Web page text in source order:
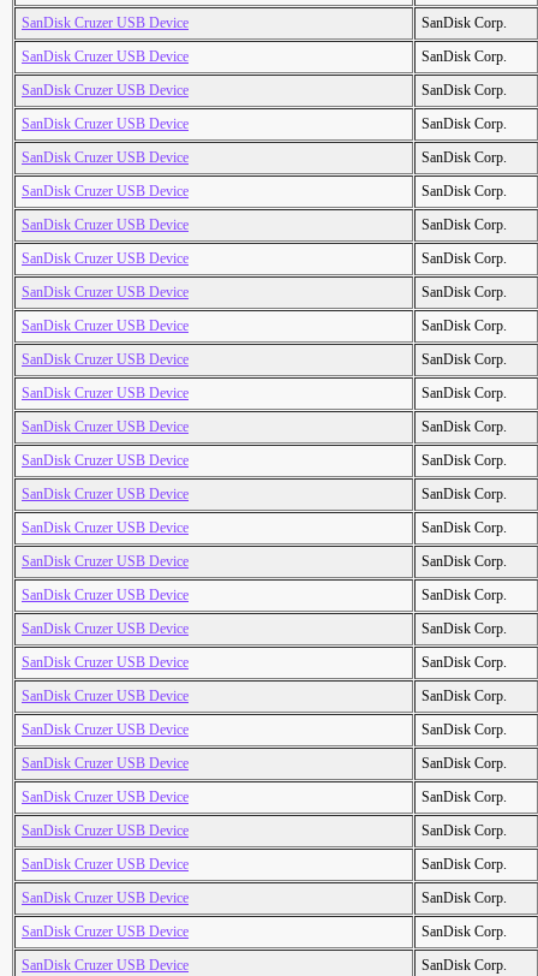
SanDisk Cruzer USB Device
SanDisk Corp.
SanDisk Cruzer USB Device
SanDisk Corp.
SanDisk Cruzer USB Device
SanDisk Corp.
SanDisk Cruzer USB Device
SanDisk Corp.
SanDisk Cruzer USB Device
SanDisk Corp.
SanDisk Cruzer USB Device
SanDisk Corp.
SanDisk Cruzer USB Device
SanDisk Corp.
SanDisk Cruzer USB Device
SanDisk Corp.
SanDisk Cruzer USB Device
SanDisk Corp.
SanDisk Cruzer USB Device
SanDisk Corp.
SanDisk Cruzer USB Device
SanDisk Corp.
SanDisk Cruzer USB Device
SanDisk Corp.
SanDisk Cruzer USB Device
SanDisk Corp.
SanDisk Cruzer USB Device
SanDisk Corp.
SanDisk Cruzer USB Device
SanDisk Corp.
SanDisk Cruzer USB Device
SanDisk Corp.
SanDisk Cruzer USB Device
SanDisk Corp.
SanDisk Cruzer USB Device
SanDisk Corp.
SanDisk Cruzer USB Device
SanDisk Corp.
SanDisk Cruzer USB Device
SanDisk Corp.
SanDisk Cruzer USB Device
SanDisk Corp.
SanDisk Cruzer USB Device
SanDisk Corp.
SanDisk Cruzer USB Device
SanDisk Corp.
SanDisk Cruzer USB Device
SanDisk Corp.
SanDisk Cruzer USB Device
SanDisk Corp.
SanDisk Cruzer USB Device
SanDisk Corp.
SanDisk Cruzer USB Device
SanDisk Corp.
SanDisk Cruzer USB Device
SanDisk Corp.
SanDisk Cruzer USB Device
SanDisk Corp.